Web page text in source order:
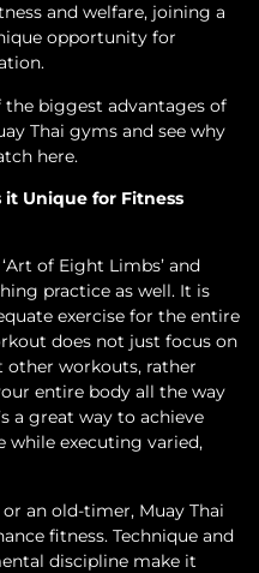
and welfare, joining a
opportunity for
the biggest advantages of
Thai gyms and see why
here.
it Unique for Fitness
of Eight Limbs’ and
practice as well. It is
exercise for the entire
does not just focus on
other workouts, rather
entire body all the way
a great way to achieve
while executing varied,
an old-timer, Muay Thai
fitness. Technique and
discipline make it